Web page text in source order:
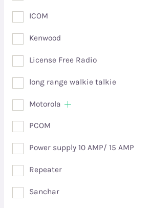
ICOM
Kenwood
License Free Radio
long range walkie talkie
Motorola
PCOM
Power supply 10 AMP/ 15 AMP
Repeater
Sanchar